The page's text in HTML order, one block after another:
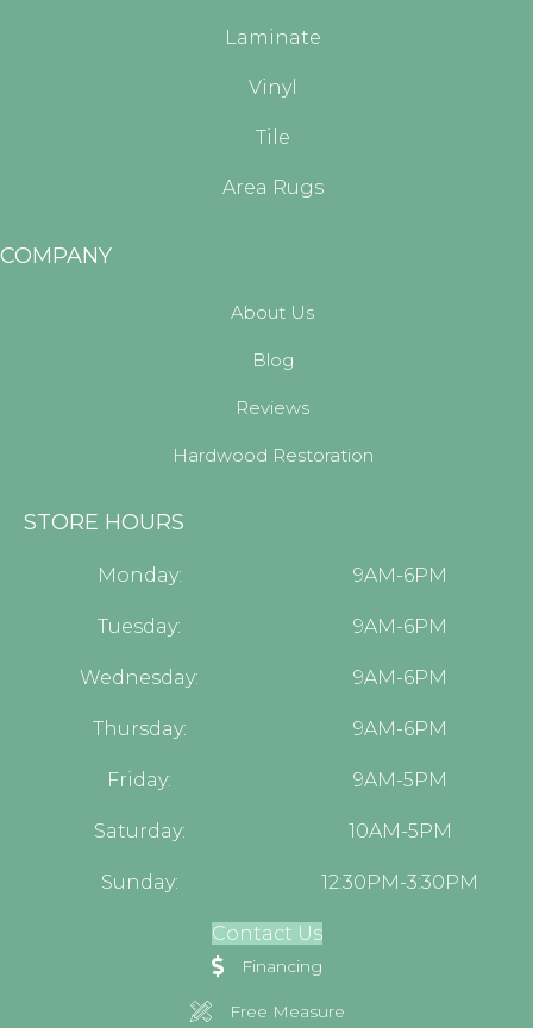
Laminate
Vinyl
Tile
Area Rugs
COMPANY
About Us
Blog
Reviews
Hardwood Restoration
STORE HOURS
Monday: 9AM-6PM
Tuesday: 9AM-6PM
Wednesday: 9AM-6PM
Thursday: 9AM-6PM
Friday: 9AM-5PM
Saturday: 10AM-5PM
Sunday: 12:30PM-3:30PM
Contact Us
Financing
Free Measure